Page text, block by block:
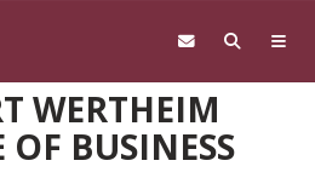
WERTHEIM
OF BUSINESS